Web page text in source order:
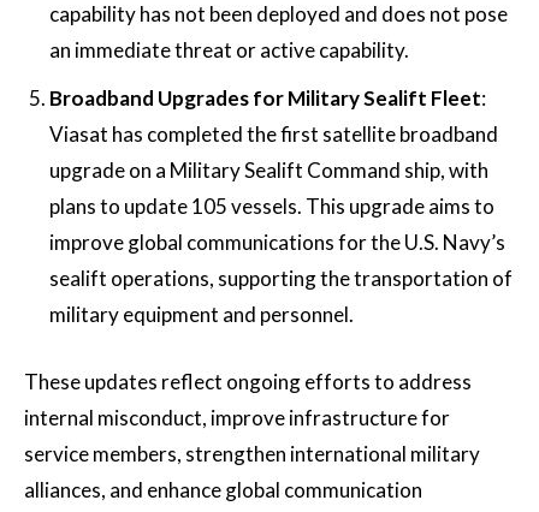
capability has not been deployed and does not pose
an immediate threat or active capability​.
Broadband Upgrades for Military Sealift Fleet:
Viasat has completed the first satellite broadband
upgrade on a Military Sealift Command ship, with
plans to update 105 vessels. This upgrade aims to
improve global communications for the U.S. Navy’s
sealift operations, supporting the transportation of
military equipment and personnel​.
These updates reflect ongoing efforts to address
internal misconduct, improve infrastructure for
service members, strengthen international military
alliances, and enhance global communication